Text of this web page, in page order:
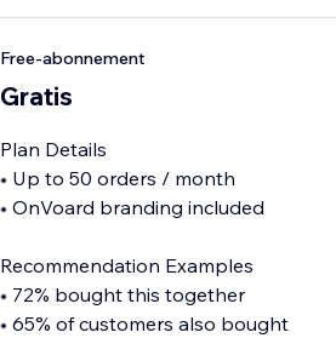
Free-abonnement
Gratis
Plan Details
• Up to 50 orders / month
• OnVoard branding included
Recommendation Examples
• 72% bought this together
• 65% of customers also bought